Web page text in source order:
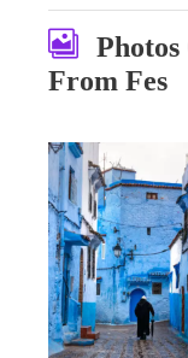
From Fes